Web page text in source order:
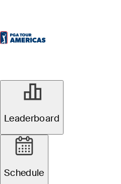
Leaderboard
Schedule